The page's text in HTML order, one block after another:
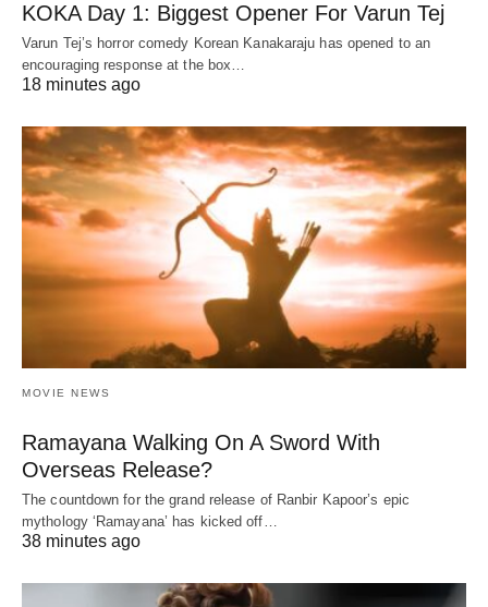
KOKA Day 1: Biggest Opener For Varun Tej
Varun Tej’s horror comedy Korean Kanakaraju has opened to an
encouraging response at the box…
18 minutes ago
MOVIE NEWS
Ramayana Walking On A Sword With
Overseas Release?
The countdown for the grand release of Ranbir Kapoor’s epic
mythology ‘Ramayana’ has kicked off…
38 minutes ago